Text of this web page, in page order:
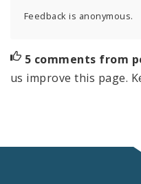
Feedback is anonymous.
5 comments from
us improve this page.